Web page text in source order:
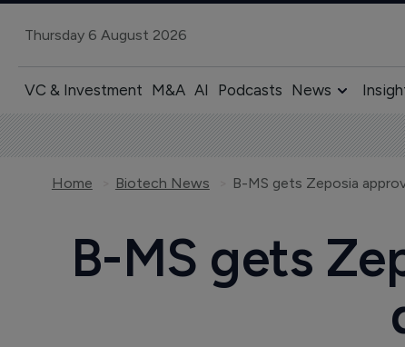
Thursday 6 August 2026
VC & Investment M&A AI Podcasts News
Home Biotech News B-MS gets Zeposia
B-MS gets